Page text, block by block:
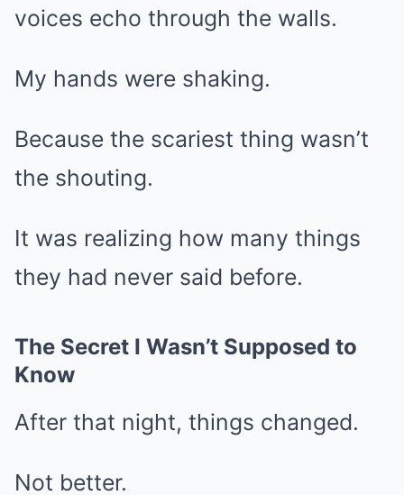
voices echo through the walls.
My hands were shaking.
Because the scariest thing wasn’t
the shouting.
It was realizing how many things
they had never said before.
The Secret I Wasn’t Supposed to
Know
After that night, things changed.
Not better.